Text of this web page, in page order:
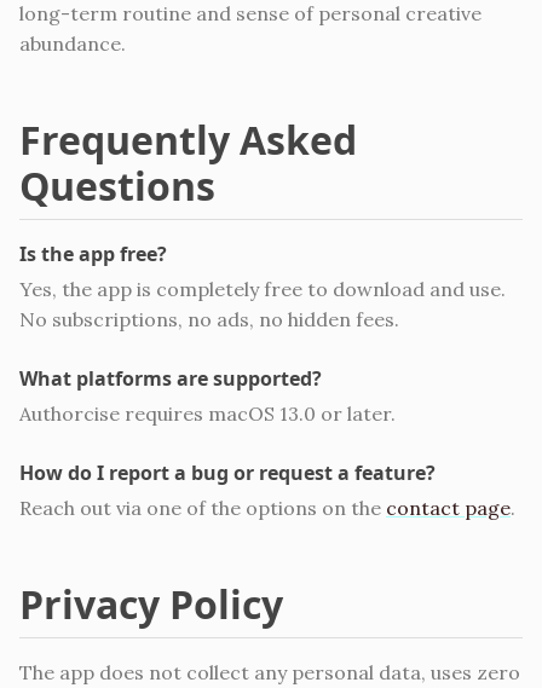
long-term routine and sense of personal creative
abundance.
Frequently Asked
Questions
Is the app free?
Yes, the app is completely free to download and use.
No subscriptions, no ads, no hidden fees.
What platforms are supported?
Authorcise requires macOS 13.0 or later.
How do I report a bug or request a feature?
Reach out via one of the options on the contact page.
Privacy Policy
The app does not collect any personal data, uses zero